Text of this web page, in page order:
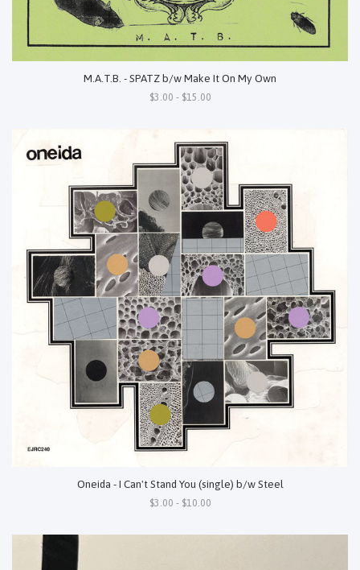
M.A.T.B. - SPATZ b/w Make It On My Own
$3.00 - $15.00
Oneida - I Can't Stand You (single) b/w Steel
$3.00 - $10.00